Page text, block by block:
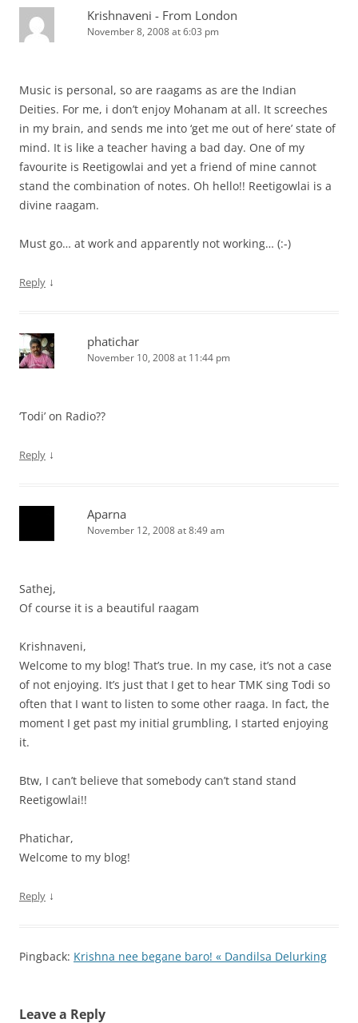
Krishnaveni - From London
November 8, 2008 at 6:03 pm
Music is personal, so are raagams as are the Indian
Deities. For me, i don’t enjoy Mohanam at all. It screeches
in my brain, and sends me into ‘get me out of here’ state of
mind. It is like a teacher having a bad day. One of my
favourite is Reetigowlai and yet a friend of mine cannot
stand the combination of notes. Oh hello!! Reetigowlai is a
divine raagam.
Must go… at work and apparently not working… (:-)
Reply ↓
phatichar
November 10, 2008 at 11:44 pm
‘Todi’ on Radio??
Reply ↓
Aparna
November 12, 2008 at 8:49 am
Sathej,
Of course it is a beautiful raagam
Krishnaveni,
Welcome to my blog! That’s true. In my case, it’s not a case
of not enjoying. It’s just that I get to hear TMK sing Todi so
often that I want to listen to some other raaga. In fact, the
moment I get past my initial grumbling, I started enjoying
it.
Btw, I can’t believe that somebody can’t stand stand
Reetigowlai!!
Phatichar,
Welcome to my blog!
Reply ↓
Pingback: Krishna nee begane baro! « Dandilsa Delurking
Leave a Reply